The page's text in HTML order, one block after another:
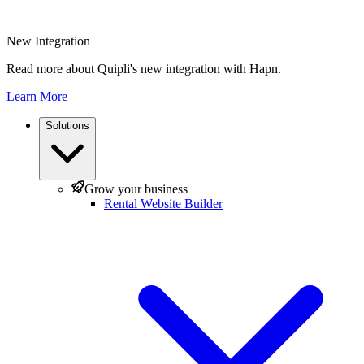
New Integration
Read more about Quipli's new integration with Hapn.
Learn More
Solutions
Grow your business
Rental Website Builder